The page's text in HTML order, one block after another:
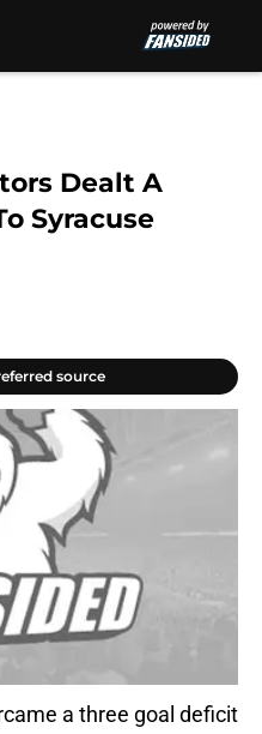
Dealt A
Syracuse
source
a three goal deficit